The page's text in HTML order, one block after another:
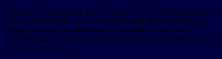
When we are sailing with the sailing club, we often roll our boats on
their launching dollies along the road to Main Beach. Powerlines
cross the road in a couple of places and there are numerous
overhanging trees if you are planning to roll your boat down with
the mast already up.